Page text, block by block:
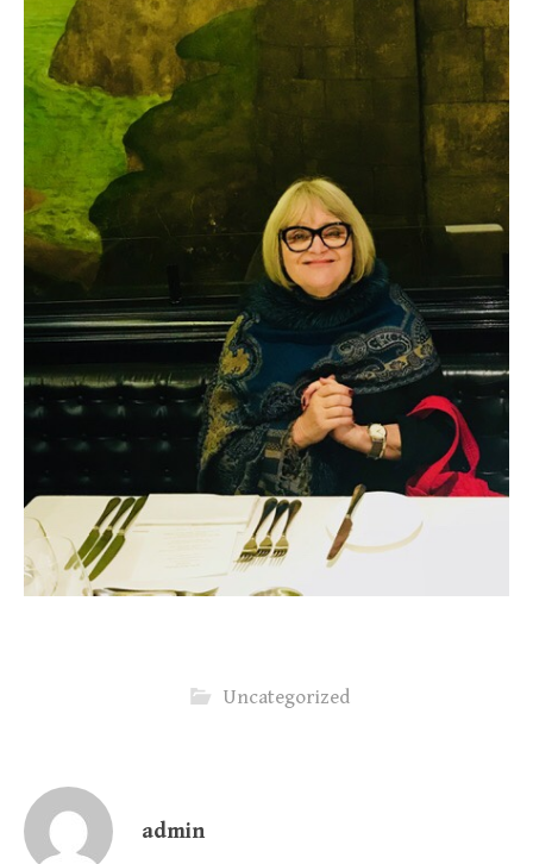
Uncategorized
admin